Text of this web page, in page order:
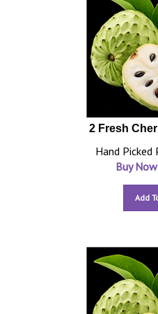
2 Fresh
Hand Picked
Buy
Add